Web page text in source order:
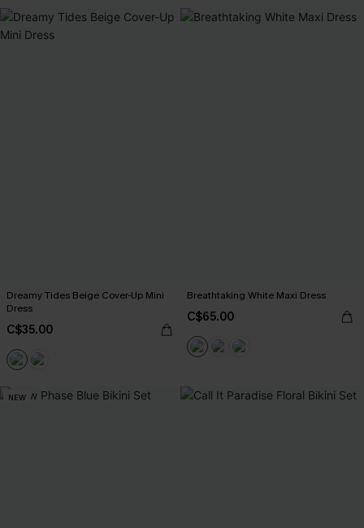
Dreamy Tides Beige Cover-Up Mini
Dress
C$35.00
Breathtaking White Maxi Dress
C$65.00
NEW